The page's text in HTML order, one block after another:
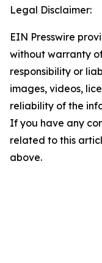
Legal Disclaimer:
EIN Presswire
without warranty
responsibility or
images, videos,
reliability of the
If you have any
related to this
above.